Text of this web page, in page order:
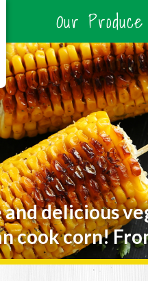
Our Produce
delicious
cook corn!